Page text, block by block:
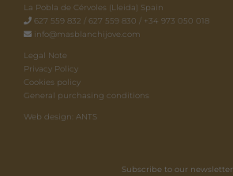
La Pobla de Cérvoles (Lleida) Spain
627 559 832 / 627 559 830 / +34 973 050 018
info@masblanchijove.com
Legal Note
Privacy Policy
Cookies policy
General purchasing conditions
Web design: ANTS
Subscribe to our newsletter